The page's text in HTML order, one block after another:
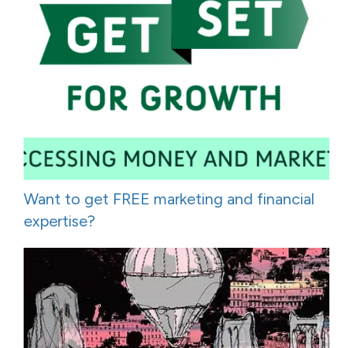
Want to get FREE marketing and financial
expertise?